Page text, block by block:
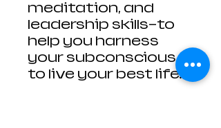
meditation, and
leadership skills—to
help you harness
your subconscious
to live your best life.